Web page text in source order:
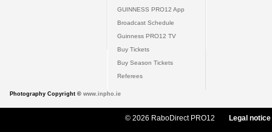
GUINNESS PRO12 App
Broadcast Schedule
Guinness PRO12 TV
Buy Tickets
Buy Season Tickets
Referees
Photography Copyright © www.inpho.ie
© 2026 RaboDirect PRO12 Legal notice